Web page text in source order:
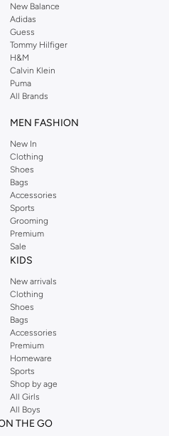
For women, our Reserved online shop
every shape, stunning skirts, tailored
the Reserved online store has tees,
kids’ range also has plenty to offer.
of fast delivery, right to your door.
Reserved online shopping even
New Balance
Adidas
Guess
Tommy Hilfiger
H&M
Calvin Klein
Puma
All Brands
MEN FASHION
New In
Clothing
Shoes
Bags
Accessories
Sports
Grooming
Premium
Sale
KIDS
New arrivals
Clothing
Shoes
Bags
Accessories
Premium
Homeware
Sports
Shop by age
All Girls
All Boys
THE GO